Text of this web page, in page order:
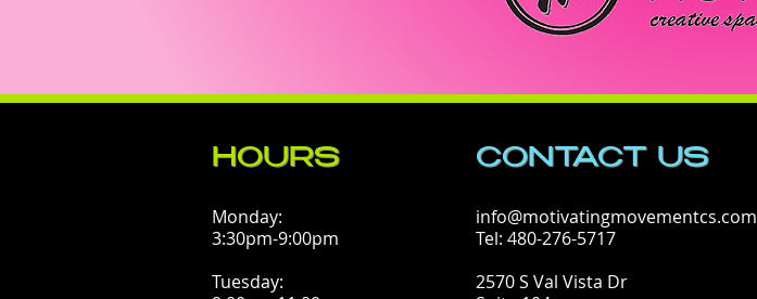
HOURS CONTACT​ US
Monday:
3:30pm-9:00pm
Tuesday:
info@motivatingmovementcs.com
Tel: 480-276-5717
2570 S Val Vista Dr